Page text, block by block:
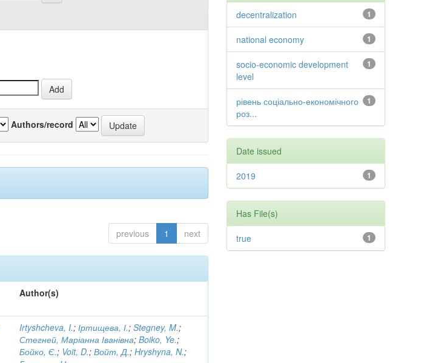
Authors/record
previous 1 next
Author(s)
Irtyshcheva, I.;Іртищева, І.;Stegney, M.;
Стегней, Маріанна Іванівна;Boiko, Ye.;
Бойко, Є.; Voit, D.;Войт, Д.;Hryshyna, N.;
1
decentralization
1
national economy
1
socio-economic development
level
1
рівень соціально-економічного
роз...
Date issued
1
2019
Has File(s)
1
true